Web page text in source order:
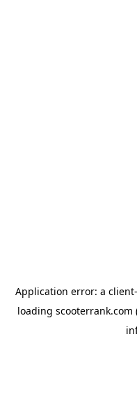
Application error: a client
loading scooterrank.com